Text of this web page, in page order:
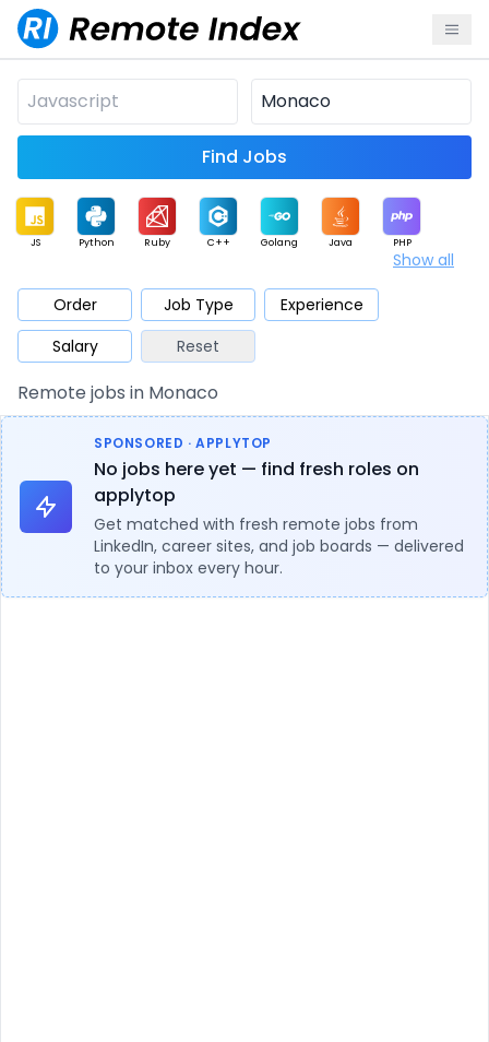
Find Jobs
JS Python Ruby C++ Golang Java PHP
Mobile Cloud
Database QA Security
Architect Product Marketing Support
Show all
Order Job Type
Experience
Salary
Reset
Remote jobs in Monaco
SPONSORED · APPLYTOP
No jobs here yet — find fresh roles on
applytop
Get matched with fresh remote jobs from
LinkedIn, career sites, and job boards — delivered
to your inbox every hour.